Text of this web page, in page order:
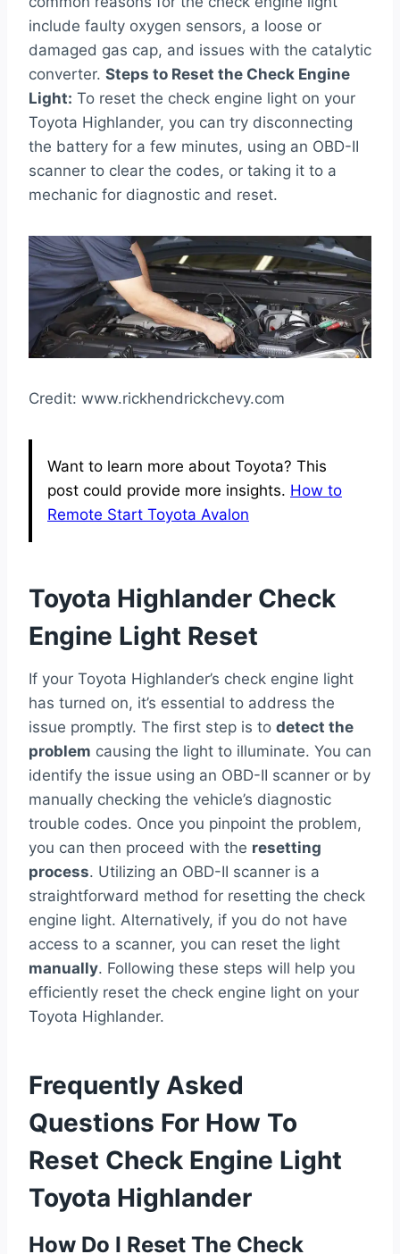
include faulty oxygen sensors, a loose or
damaged gas cap, and issues with the catalytic
converter. Steps to Reset the Check Engine
Light: To reset the check engine light on your
Toyota Highlander, you can try disconnecting
the battery for a few minutes, using an OBD-II
scanner to clear the codes, or taking it to a
mechanic for diagnostic and reset.
Credit: www.rickhendrickchevy.com
Want to learn more about Toyota? This
post could provide more insights. How to
Remote Start Toyota Avalon
Toyota Highlander Check
Engine Light Reset
If your Toyota Highlander’s check engine light
has turned on, it’s essential to address the
issue promptly. The first step is to detect the
problem causing the light to illuminate. You can
identify the issue using an OBD-II scanner or by
manually checking the vehicle’s diagnostic
trouble codes. Once you pinpoint the problem,
you can then proceed with the resetting
process. Utilizing an OBD-II scanner is a
straightforward method for resetting the check
engine light. Alternatively, if you do not have
access to a scanner, you can reset the light
manually. Following these steps will help you
efficiently reset the check engine light on your
Toyota Highlander.
Frequently Asked
Questions For How To
Reset Check Engine Light
Toyota Highlander
How Do I Reset The Check